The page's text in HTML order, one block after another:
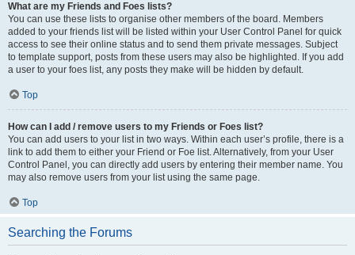
What are my Friends and Foes lists?
You can use these lists to organise other members of the board. Members
added to your friends list will be listed within your User Control Panel for quick
access to see their online status and to send them private messages. Subject
to template support, posts from these users may also be highlighted. If you add
a user to your foes list, any posts they make will be hidden by default.
Top
How can I add / remove users to my Friends or Foes list?
You can add users to your list in two ways. Within each user’s profile, there is a
link to add them to either your Friend or Foe list. Alternatively, from your User
Control Panel, you can directly add users by entering their member name. You
may also remove users from your list using the same page.
Top
Searching the Forums